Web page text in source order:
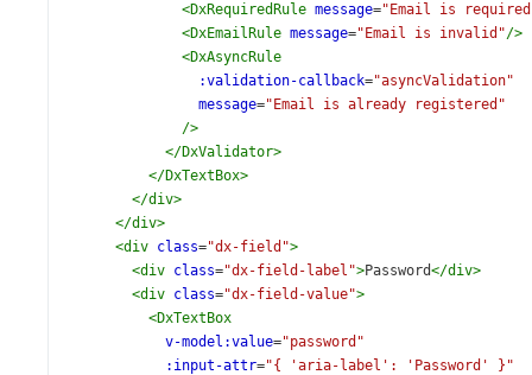
<DxRequiredRule message="Email is
<DxEmailRule message="Email is invalid"/>
<DxAsyncRule
:validation-callback="asyncValidation"
message="Email is already registered"
/>
</DxValidator>
</DxTextBox>
</div>
</div>
<div class="dx-field">
<div class="dx-field-label">Password</div>
<div class="dx-field-value">
<DxTextBox
v-model:value="password"
:input-attr="{ 'aria-label': 'Password' }"